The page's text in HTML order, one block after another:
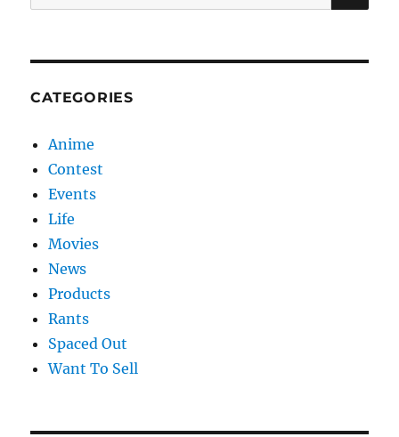
for:
CATEGORIES
Anime
Contest
Events
Life
Movies
News
Products
Rants
Spaced Out
Want To Sell